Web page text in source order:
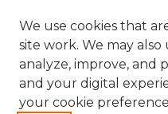
STUDENT
Undergraduate
Graduate Submissions
Honors Submissions
We use cookies that
site work. We may
analyze, improve, and
and your digital
your cookie